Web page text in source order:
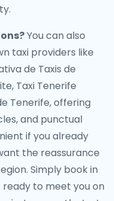
You can also
taxi providers like
de Taxis de
Taxi Tenerife
Tenerife, offering
and punctual
if you already
the reassurance
Simply book in
to meet you on